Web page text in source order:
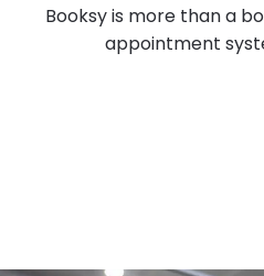
Booksy is more than a
appointment